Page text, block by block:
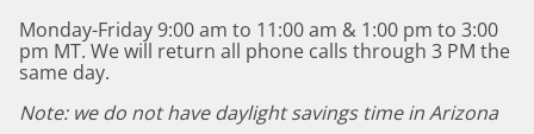
Monday-Friday 9:00 am to 11:00 am & 1:00 pm to 3:00
pm MT. We will return all phone calls through 3 PM the
same day.
Note: we do not have daylight savings time in Arizona